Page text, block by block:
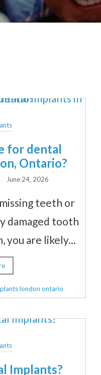
for dental
Ontario?
June 24, 2026
teeth or
damaged tooth
you are likely...
london ontario
Implants?